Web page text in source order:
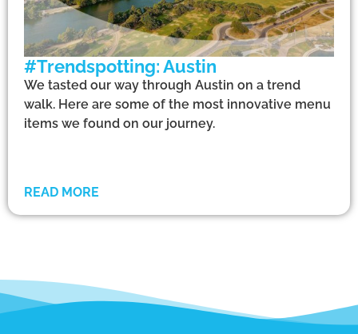
#Trendspotting: Austin
We tasted our way through Austin on a trend
walk. Here are some of the most innovative menu
items we found on our journey.
READ MORE